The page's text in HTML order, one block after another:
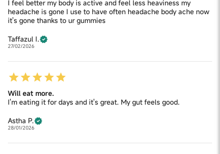
I feel better my body is active and feel less heaviness my
headache is gone I use to have often headache body ache now
it's gone thanks to ur gummies
Taffazul I.
27/02/2026
Will eat more.
I'm eating it for days and it's great. My gut feels good.
Astha P.
28/01/2026